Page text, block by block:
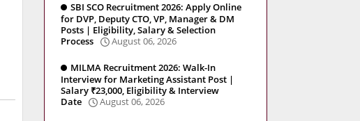
SBI SCO Recruitment 2026: Apply Online
for DVP, Deputy CTO, VP, Manager & DM
Posts | Eligibility, Salary & Selection
Process
August 06, 2026
MILMA Recruitment 2026: Walk-In
Interview for Marketing Assistant Post |
Salary ₹23,000, Eligibility & Interview
Date
August 06, 2026